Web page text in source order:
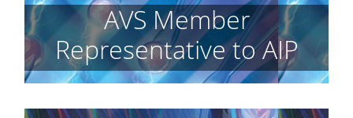
AVS Member
Representative to AIP